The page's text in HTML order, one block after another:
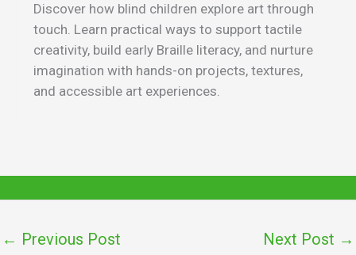
Discover how blind children explore art through
touch. Learn practical ways to support tactile
creativity, build early Braille literacy, and nurture
imagination with hands-on projects, textures,
and accessible art experiences.
← Previous Post Next Post →